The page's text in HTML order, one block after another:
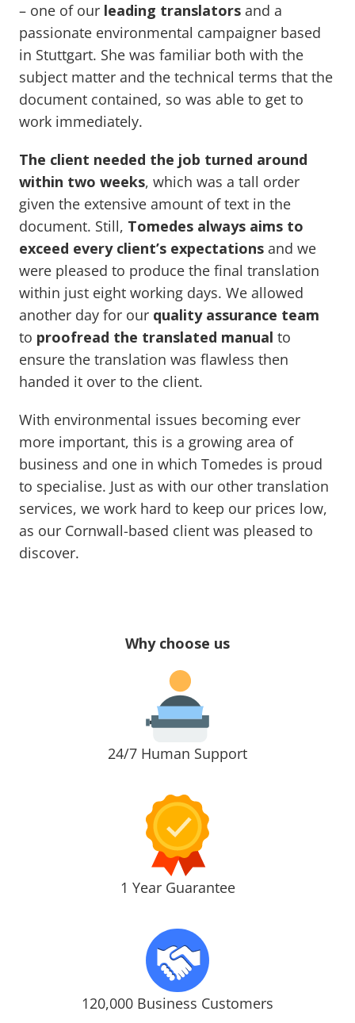
– one of our leading translators and a
passionate environmental campaigner based
in Stuttgart. She was familiar both with the
subject matter and the technical terms that the
document contained, so was able to get to
work immediately.
The client needed the job turned around
within two weeks, which was a tall order
given the extensive amount of text in the
document. Still, Tomedes always aims to
exceed every client’s expectations and we
were pleased to produce the final translation
within just eight working days. We allowed
another day for our quality assurance team
to proofread the translated manual to
ensure the translation was flawless then
handed it over to the client.
With environmental issues becoming ever
more important, this is a growing area of
business and one in which Tomedes is proud
to specialise. Just as with our other translation
services, we work hard to keep our prices low,
as our Cornwall-based client was pleased to
discover.
Why choose us
24/7 Human Support
1 Year Guarantee
120,000 Business Customers